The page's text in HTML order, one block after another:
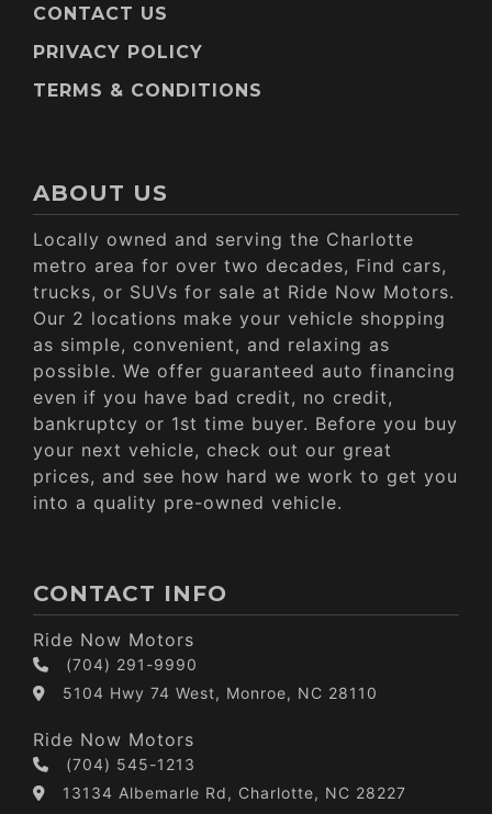
CONTACT US
PRIVACY POLICY
TERMS & CONDITIONS
ABOUT US
Locally owned and serving the Charlotte
metro area for over two decades, Find cars,
trucks, or SUVs for sale at Ride Now Motors.
Our 2 locations make your vehicle shopping
as simple, convenient, and relaxing as
possible. We offer guaranteed auto financing
even if you have bad credit, no credit,
bankruptcy or 1st time buyer. Before you buy
your next vehicle, check out our great
prices, and see how hard we work to get you
into a quality pre-owned vehicle.
CONTACT INFO
Ride Now Motors
(704) 291-9990
5104 Hwy 74 West, Monroe, NC 28110
Ride Now Motors
(704) 545-1213
13134 Albemarle Rd, Charlotte, NC 28227